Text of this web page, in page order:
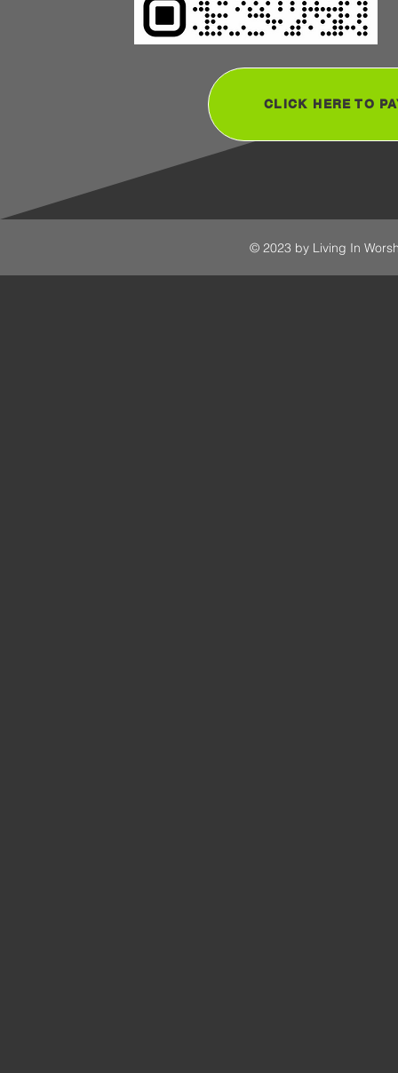
CLICK HERE TO
© 2023 by Living In